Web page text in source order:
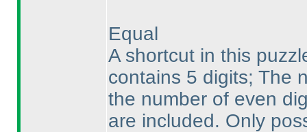
Equal
A shortcut in this
contains 5 digits; The
the number of even
are included. Only